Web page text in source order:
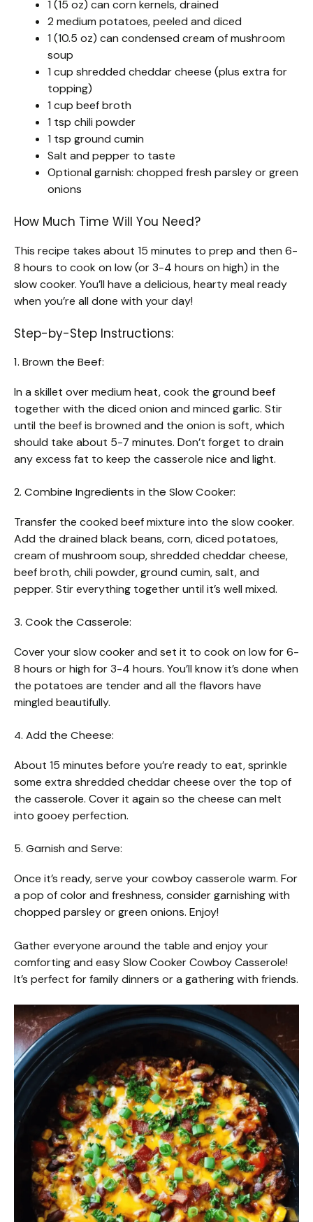
1 (15 oz) can corn kernels, drained
2 medium potatoes, peeled and diced
1 (10.5 oz) can condensed cream of mushroom
soup
1 cup shredded cheddar cheese (plus extra for
topping)
1 cup beef broth
1 tsp chili powder
1 tsp ground cumin
Salt and pepper to taste
Optional garnish: chopped fresh parsley or green
onions
How Much Time Will You Need?
This recipe takes about 15 minutes to prep and then 6-
8 hours to cook on low (or 3-4 hours on high) in the
slow cooker. You’ll have a delicious, hearty meal ready
when you’re all done with your day!
Step-by-Step Instructions:
1. Brown the Beef:
In a skillet over medium heat, cook the ground beef
together with the diced onion and minced garlic. Stir
until the beef is browned and the onion is soft, which
should take about 5-7 minutes. Don’t forget to drain
any excess fat to keep the casserole nice and light.
2. Combine Ingredients in the Slow Cooker:
Transfer the cooked beef mixture into the slow cooker.
Add the drained black beans, corn, diced potatoes,
cream of mushroom soup, shredded cheddar cheese,
beef broth, chili powder, ground cumin, salt, and
pepper. Stir everything together until it’s well mixed.
3. Cook the Casserole:
Cover your slow cooker and set it to cook on low for 6-
8 hours or high for 3-4 hours. You’ll know it’s done when
the potatoes are tender and all the flavors have
mingled beautifully.
4. Add the Cheese:
About 15 minutes before you’re ready to eat, sprinkle
some extra shredded cheddar cheese over the top of
the casserole. Cover it again so the cheese can melt
into gooey perfection.
5. Garnish and Serve:
Once it’s ready, serve your cowboy casserole warm. For
a pop of color and freshness, consider garnishing with
chopped parsley or green onions. Enjoy!
Gather everyone around the table and enjoy your
comforting and easy Slow Cooker Cowboy Casserole!
It’s perfect for family dinners or a gathering with friends.